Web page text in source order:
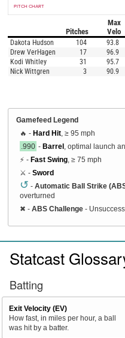
PITCH CHART
Pitches
Max
Velo
Dakota Hudson 104 93.8
Drew VerHagen
17 96.9
Kodi Whitley
31 95.7
Nick Wittgren
3 90.9
Gamefeed Legend
🔥 - Hard Hit , ≥ 95 mph
.990 - Barrel , optimal launch
⚡ - Fast Swing , ≥ 75 mph
⚔️ - Sword
↺ - Automatic Ball Strike
overturned
✖ - ABS Challenge -
Statcast
Batting
Exit Velocity (EV)
How fast, in miles per hour, a ball
was hit by a batter.